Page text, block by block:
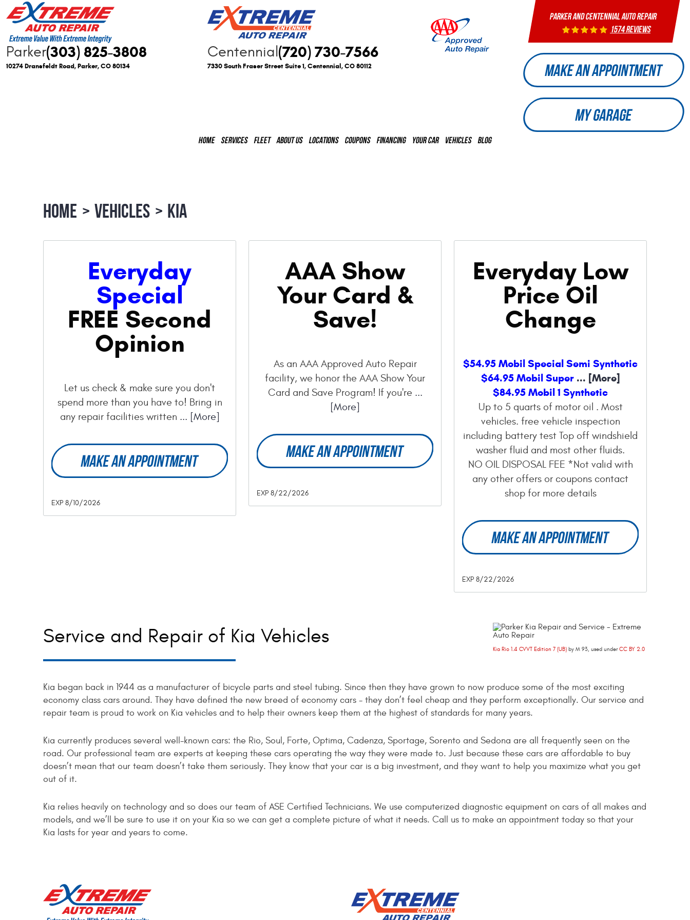
Parker(303) 825-3808
10274 Dransfeldt Road,Parker, CO 80134
Centennial(720) 730-7566
7330 South Fraser Street Suite 1,Centennial, CO 80112
PARKER AND CENTENNIAL AUTO REPAIR
1574 reviews
MAKE AN APPOINTMENT
MY GARAGE
HOME SERVICES FLEET ABOUT US LOCATIONS COUPONS FINANCING YOUR CAR VEHICLES BLOG
HOME VEHICLES KIA
Everyday
Special
FREE Second
Opinion
Let us check & make sure you don't
spend more than you have to! Bring in
any repair facilities written ... [More]
MAKE AN APPOINTMENT
EXP 8/10/2026
AAA Show
Your Card &
Save!
As an AAA Approved Auto Repair
facility, we honor the AAA Show Your
Card and Save Program! If you're ...
[More]
MAKE AN APPOINTMENT
EXP 8/22/2026
Everyday Low
Price Oil
Change
$54.95 Mobil Special Semi Synthetic
$64.95 Mobil Super... [More]
$84.95 Mobil 1 Synthetic
Up to 5 quarts of motor oil . Most
vehicles. free vehicle inspection
including battery test Top off windshield
washer fluid and most other fluids.
NO OIL DISPOSAL FEE *Not valid with
any other offers or coupons contact
shop for more details
MAKE AN APPOINTMENT
EXP 8/22/2026
Kia Rio 1.4 CVVT Edition 7 (UB) by M 93, used underCC BY 2.0
Service and Repair of Kia Vehicles
Kia began back in 1944 as a manufacturer of bicycle parts and steel tubing. Since then they have grown to now produce some of the most exciting
economy class cars around. They have defined the new breed of economy cars - they don’t feel cheap and they perform exceptionally. Our service and
repair team is proud to work on Kia vehicles and to help their owners keep them at the highest of standards for many years.
Kia currently produces several well-known cars: the Rio, Soul, Forte, Optima, Cadenza, Sportage, Sorento and Sedona are all frequently seen on the
road. Our professional team are experts at keeping these cars operating the way they were made to. Just because these cars are affordable to buy
doesn’t mean that our team doesn’t take them seriously. They know that your car is a big investment, and they want to help you maximize what you get
out of it.
Kia relies heavily on technology and so does our team of ASE Certified Technicians. We use computerized diagnostic equipment on cars of all makes and
models, and we’ll be sure to use it on your Kia so we can get a complete picture of what it needs. Call us to make an appointment today so that your
Kia lasts for year and years to come.